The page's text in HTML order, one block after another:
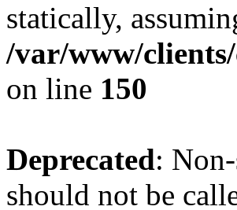
statically,
/var/www/
on line 150
Deprecated:
should not be